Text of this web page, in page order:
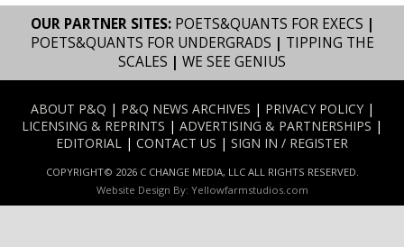
OUR PARTNER SITES: POETS&QUANTS FOR EXECS |
POETS&QUANTS FOR UNDERGRADS | TIPPING THE
SCALES | WE SEE GENIUS
ABOUT P&Q | P&Q NEWS ARCHIVES | PRIVACY POLICY|
LICENSING & REPRINTS | ADVERTISING & PARTNERSHIPS |
EDITORIAL | CONTACT US | SIGN IN / REGISTER
COPYRIGHT© 2026 C CHANGE MEDIA, LLC ALL RIGHTS RESERVED.
Website Design By: Yellowfarmstudios.com